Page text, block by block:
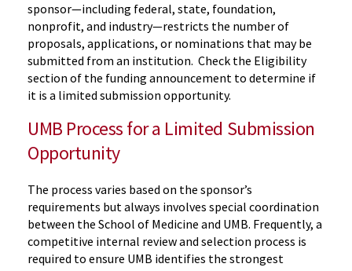
sponsor—including federal, state, foundation,
nonprofit, and industry—restricts the number of
proposals, applications, or nominations that may be
submitted from an institution. Check the Eligibility
section of the funding announcement to determine if
it is a limited submission opportunity.
UMB Process for a Limited Submission
Opportunity
The process varies based on the sponsor’s
requirements but always involves special coordination
between the School of Medicine and UMB. Frequently, a
competitive internal review and selection process is
required to ensure UMB identifies the strongest